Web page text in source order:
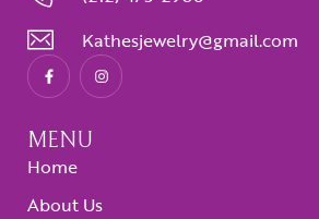
Kathesjewelry@gmail.com
MENU
Home
About Us